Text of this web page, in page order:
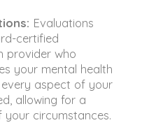
Evaluations
certified
provider who
your mental health
every aspect of your
allowing for a
circumstances.